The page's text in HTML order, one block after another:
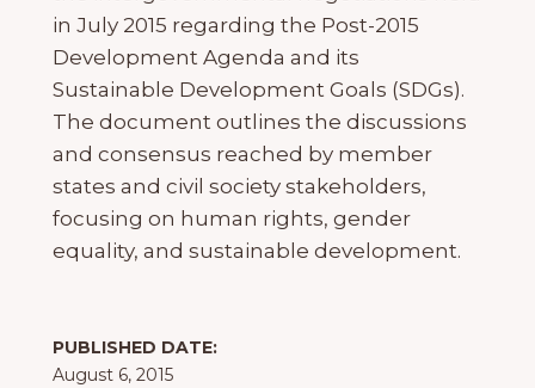
in July 2015 regarding the Post-2015
Development Agenda and its
Sustainable Development Goals (SDGs).
The document outlines the discussions
and consensus reached by member
states and civil society stakeholders,
focusing on human rights, gender
equality, and sustainable development.
PUBLISHED DATE:
August 6, 2015